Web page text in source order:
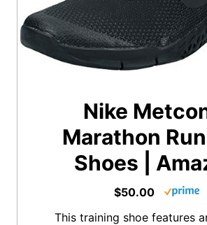
Nike
Marathon
Shoes |
$50.00
This training shoe features